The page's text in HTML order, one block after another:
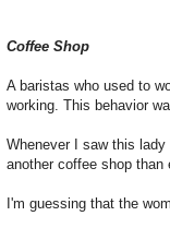
Coffee Shop
A baristas who used to
working. This behavior
Whenever I saw this
another coffee shop than
I'm guessing that the